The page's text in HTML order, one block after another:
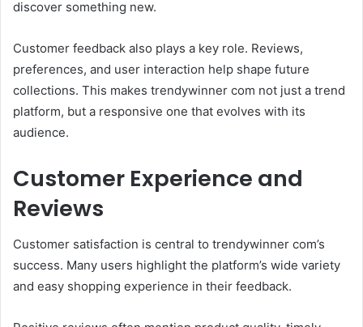
discover something new.
Customer feedback also plays a key role. Reviews,
preferences, and user interaction help shape future
collections. This makes trendywinner com not just a trend
platform, but a responsive one that evolves with its
audience.
Customer Experience and
Reviews
Customer satisfaction is central to trendywinner com’s
success. Many users highlight the platform’s wide variety
and easy shopping experience in their feedback.